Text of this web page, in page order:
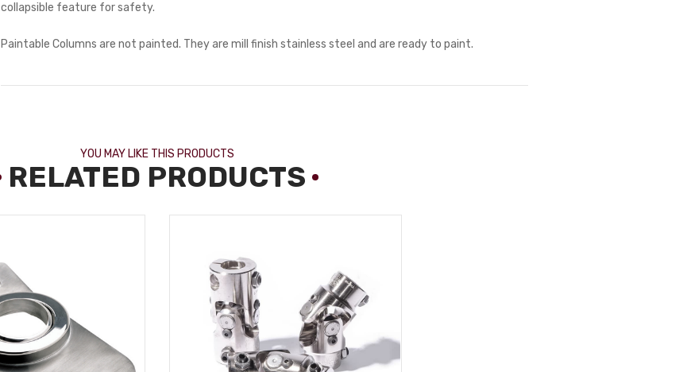
collapsible feature for safety.
Paintable Columns are not painted. They are mill finish stainless steel and are ready to paint.
YOU MAY LIKE THIS PRODUCTS
RELATED PRODUCTS